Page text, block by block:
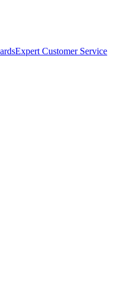
Expert Customer Service